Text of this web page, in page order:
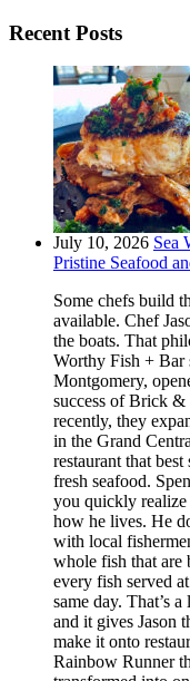
Recent Posts
July 10, 2026 Sea
Pristine Seafood
Some chefs build
available. Chef
the boats. That
Worthy Fish + Bar
Montgomery,
success of Brick
recently, they
in the Grand
restaurant that best
fresh seafood.
you quickly realize
how he lives. He
with local
whole fish that are
every fish served
same day. That’s
and it gives Jason
make it onto
Rainbow Runner